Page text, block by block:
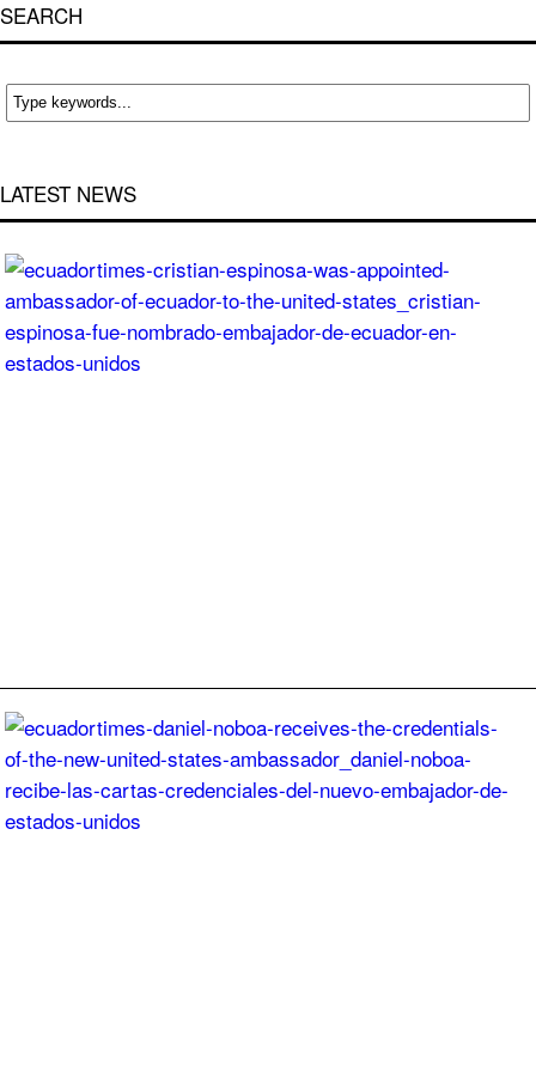
SEARCH
LATEST NEWS